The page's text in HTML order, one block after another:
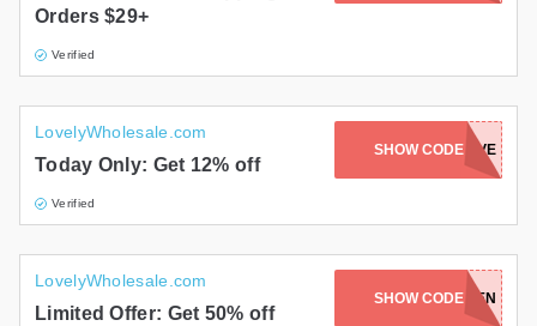
Orders $29+
Verified
LovelyWholesale.com
Today Only: Get 12% off
Verified
SHOW CODECURVE
LovelyWholesale.com
Limited Offer: Get 50% off
SHOW CODELWMEN